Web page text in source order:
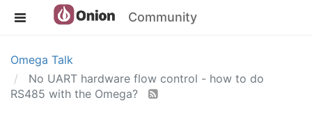
Community
Omega Talk
No UART hardware flow control - how to do
RS485 with the Omega?